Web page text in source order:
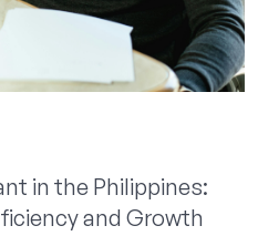
in the Philippines:
and Growth